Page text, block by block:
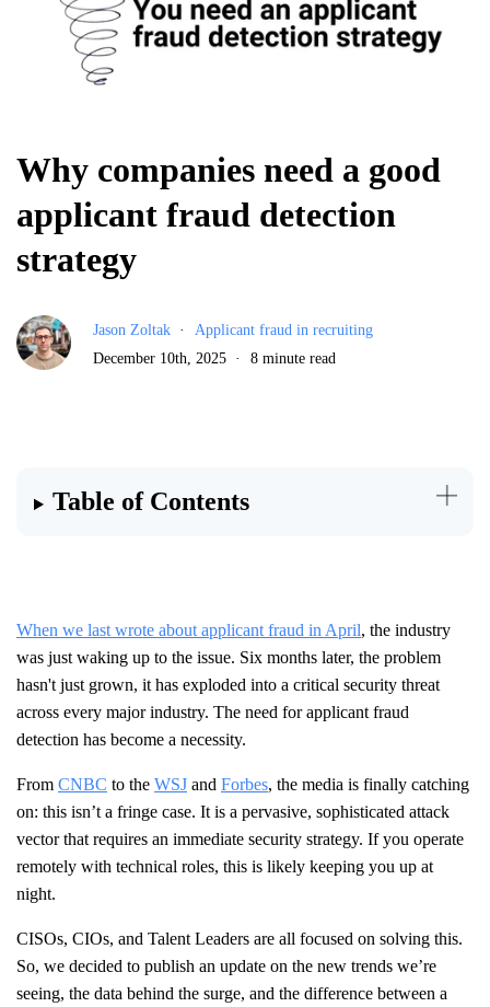
Why companies need a good
applicant fraud detection
strategy
Jason Zoltak
Applicant fraud in recruiting
December 10th, 2025
8 minute read
Table of Contents
When we last wrote about applicant fraud in April, the industry
was just waking up to the issue. Six months later, the problem
hasn't just grown, it has exploded into a critical security threat
across every major industry. The need for applicant fraud
detection has become a necessity.
From CNBC to the WSJ and Forbes, the media is finally catching
on: this isn’t a fringe case. It is a pervasive, sophisticated attack
vector that requires an immediate security strategy. If you operate
remotely with technical roles, this is likely keeping you up at
night.
CISOs, CIOs, and Talent Leaders are all focused on solving this.
So, we decided to publish an update on the new trends we’re
seeing, the data behind the surge, and the difference between a